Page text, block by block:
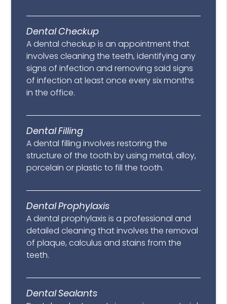
Dental Checkup
A dental checkup is an appointment that
involves cleaning the teeth, identifying any
signs of infection and removing said signs
of infection at least once every six months
in the office.
Dental Filling
A dental filling involves restoring the
structure of the tooth by using metal, alloy,
porcelain or plastic to fill the tooth.
Dental Prophylaxis
A dental prophylaxis is a professional and
detailed cleaning that involves the removal
of plaque, calculus and stains from the
teeth.
Dental Sealants